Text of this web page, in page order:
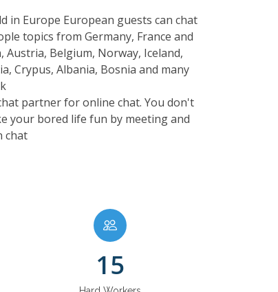
in Europe European guests can chat
topics from Germany, France and
Austria, Belgium, Norway, Iceland,
Crypus, Albania, Bosnia and many
partner for online chat. You don't
your bored life fun by meeting and
chat
15